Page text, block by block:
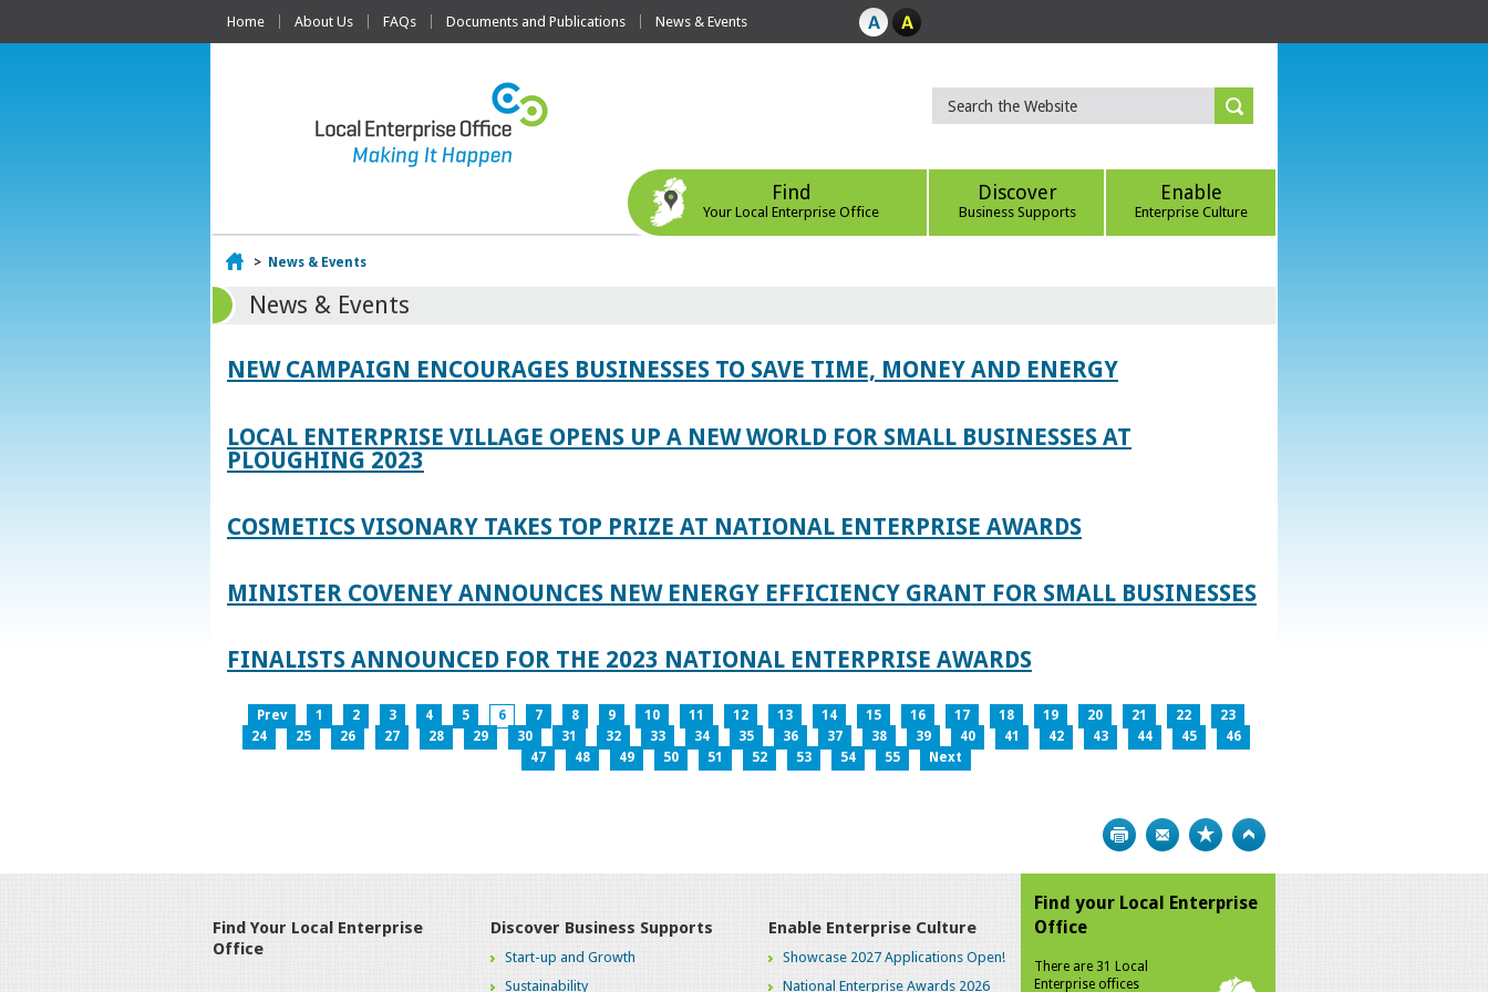
Home About Us FAQs Documents and Publications News & Events
Find
Your Local Enterprise Office
Discover
Business Supports
Enable
Enterprise Culture
Home
> News & Events
News & Events
NEW CAMPAIGN ENCOURAGES BUSINESSES TO SAVE TIME, MONEY AND ENERGY
LOCAL ENTERPRISE VILLAGE OPENS UP A NEW WORLD FOR SMALL BUSINESSES AT
PLOUGHING 2023
COSMETICS VISONARY TAKES TOP PRIZE AT NATIONAL ENTERPRISE AWARDS
MINISTER COVENEY ANNOUNCES NEW ENERGY EFFICIENCY GRANT FOR SMALL BUSINESSES
FINALISTS ANNOUNCED FOR THE 2023 NATIONAL ENTERPRISE AWARDS
Prev 1 2 3 4 5 6 7 8 9 10 11 12 13 14 15 16 17 18 19 20 21 22
23
24
25 26 27 28 29 30 31 32 33 34 35 36 37 38 39 40 41 42 43 44 45
46
47
48 49 50 51 52 53 54 55 Next
Print Bookmark
Find Your Local Enterprise
Office
Discover Business Supports
Start-up and Growth
Sustainability
Enable Enterprise Culture
Showcase 2027 Applications Open!
National Enterprise Awards 2026
Find your Local Enterprise
Office
There are 31 Local
Enterprise offices